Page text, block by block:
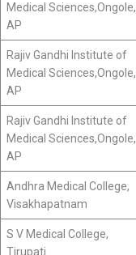
Medical Sciences,Ongole,
AP
Rajiv Gandhi Institute of
Medical Sciences,Ongole,
AP
Rajiv Gandhi Institute of
Medical Sciences,Ongole,
AP
Andhra Medical College,
Visakhapatnam
S V Medical College,
Tirupati